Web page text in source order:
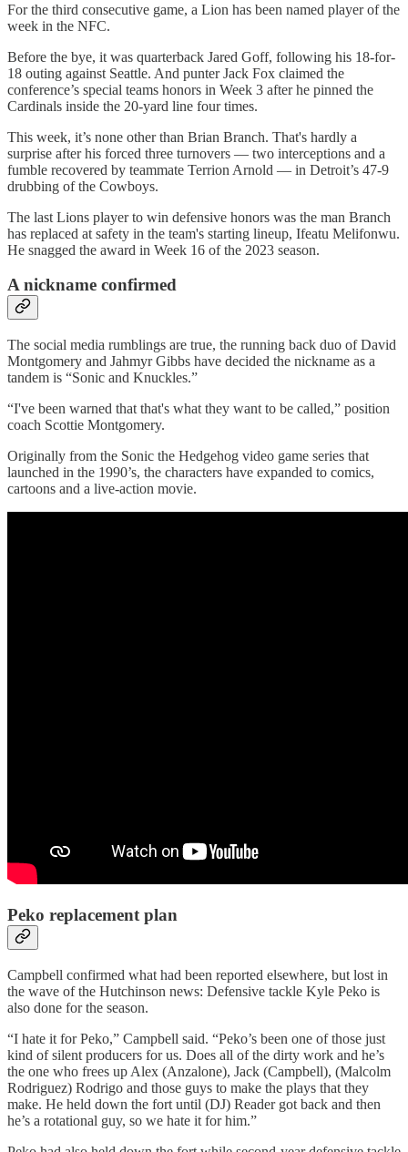
For the third consecutive game, a Lion has been named player of the
week in the NFC.
Before the bye, it was quarterback Jared Goff, following his 18-for-
18 outing against Seattle. And punter Jack Fox claimed the
conference’s special teams honors in Week 3 after he pinned the
Cardinals inside the 20-yard line four times.
This week, it’s none other than Brian Branch. That's hardly a
surprise after his forced three turnovers — two interceptions and a
fumble recovered by teammate Terrion Arnold — in Detroit’s 47-9
drubbing of the Cowboys.
The last Lions player to win defensive honors was the man Branch
has replaced at safety in the team's starting lineup, Ifeatu Melifonwu.
He snagged the award in Week 16 of the 2023 season.
A nickname confirmed
The social media rumblings are true, the running back duo of David
Montgomery and Jahmyr Gibbs have decided the nickname as a
tandem is “Sonic and Knuckles.”
“I've been warned that that's what they want to be called,” position
coach Scottie Montgomery.
Originally from the Sonic the Hedgehog video game series that
launched in the 1990’s, the characters have expanded to comics,
cartoons and a live-action movie.
Peko replacement plan
Campbell confirmed what had been reported elsewhere, but lost in
the wave of the Hutchinson news: Defensive tackle Kyle Peko is
also done for the season.
“I hate it for Peko,” Campbell said. “Peko’s been one of those just
kind of silent producers for us. Does all of the dirty work and he’s
the one who frees up Alex (Anzalone), Jack (Campbell), (Malcolm
Rodriguez) Rodrigo and those guys to make the plays that they
make. He held down the fort until (DJ) Reader got back and then
he’s a rotational guy, so we hate it for him.”